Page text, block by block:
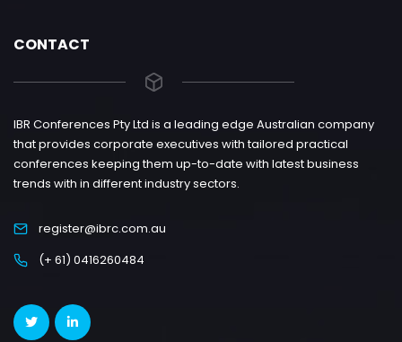
CONTACT
IBR Conferences Pty Ltd is a leading edge Australian company
that provides corporate executives with tailored practical
conferences keeping them up-to-date with latest business
trends with in different industry sectors.
register@ibrc.com.au
(+ 61) 0416260484